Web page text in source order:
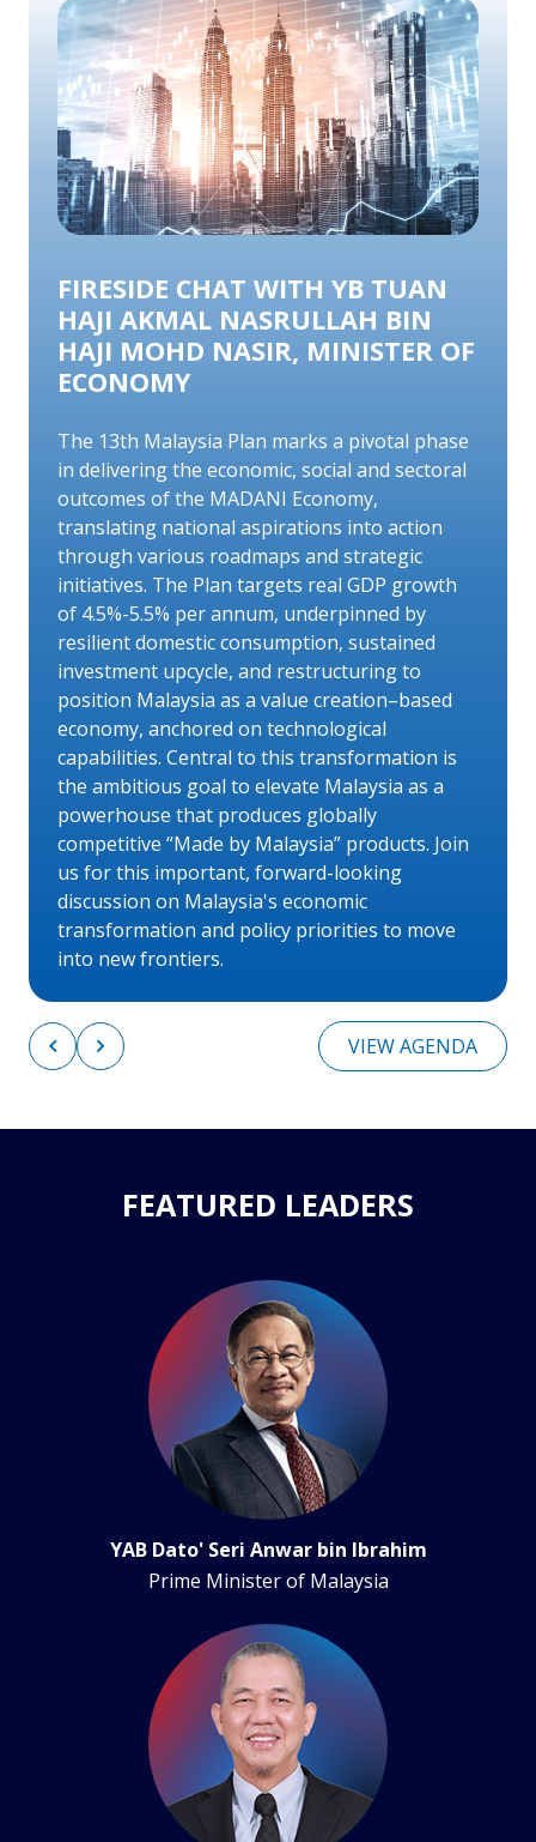
FIRESIDE CHAT WITH YB TUAN
HAJI AKMAL NASRULLAH BIN
HAJI MOHD NASIR, MINISTER OF
ECONOMY
The 13th Malaysia Plan marks a pivotal phase
in delivering the economic, social and sectoral
outcomes of the MADANI Economy,
translating national aspirations into action
through various roadmaps and strategic
initiatives. The Plan targets real GDP growth
of 4.5%-5.5% per annum, underpinned by
resilient domestic consumption, sustained
investment upcycle, and restructuring to
position Malaysia as a value creation–based
economy, anchored on technological
capabilities. Central to this transformation is
the ambitious goal to elevate Malaysia as a
powerhouse that produces globally
competitive “Made by Malaysia” products. Join
us for this important, forward-looking
discussion on Malaysia's economic
transformation and policy priorities to move
into new frontiers.
VIEW AGENDA
FEATURED LEADERS
YAB Dato' Seri Anwar bin Ibrahim
Prime Minister of Malaysia